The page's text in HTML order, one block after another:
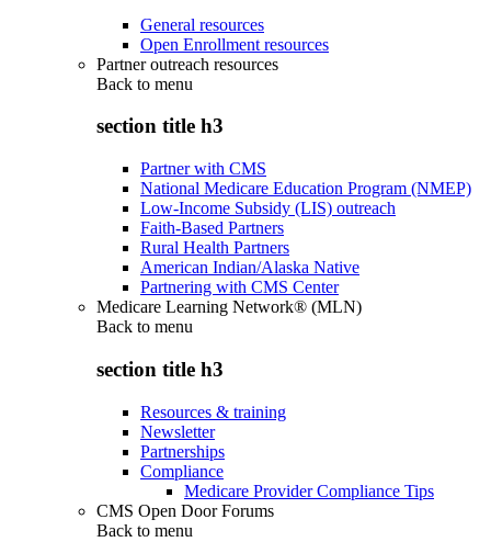
General resources
Open Enrollment resources
Partner outreach resources
Back to menu
section title h3
Partner with CMS
National Medicare Education Program (NMEP)
Low-Income Subsidy (LIS) outreach
Faith-Based Partners
Rural Health Partners
American Indian/Alaska Native
Partnering with CMS Center
Medicare Learning Network® (MLN)
Back to menu
section title h3
Resources & training
Newsletter
Partnerships
Compliance
Medicare Provider Compliance Tips
CMS Open Door Forums
Back to menu